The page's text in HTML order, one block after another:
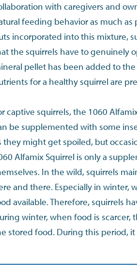
with caregivers and
feeding behavior as much
incorporated into this mixture,
the squirrels have to genuinely
pellet has been added to
for a healthy squirrel are
captive squirrels, the 1060
be supplemented with some
they might get spoiled, but
Alfamix Squirrel is only a
In the wild, squirrels
and there. Especially in winter,
available. Therefore, squirrels
winter, when food is scarcer,
stored food. During this period,